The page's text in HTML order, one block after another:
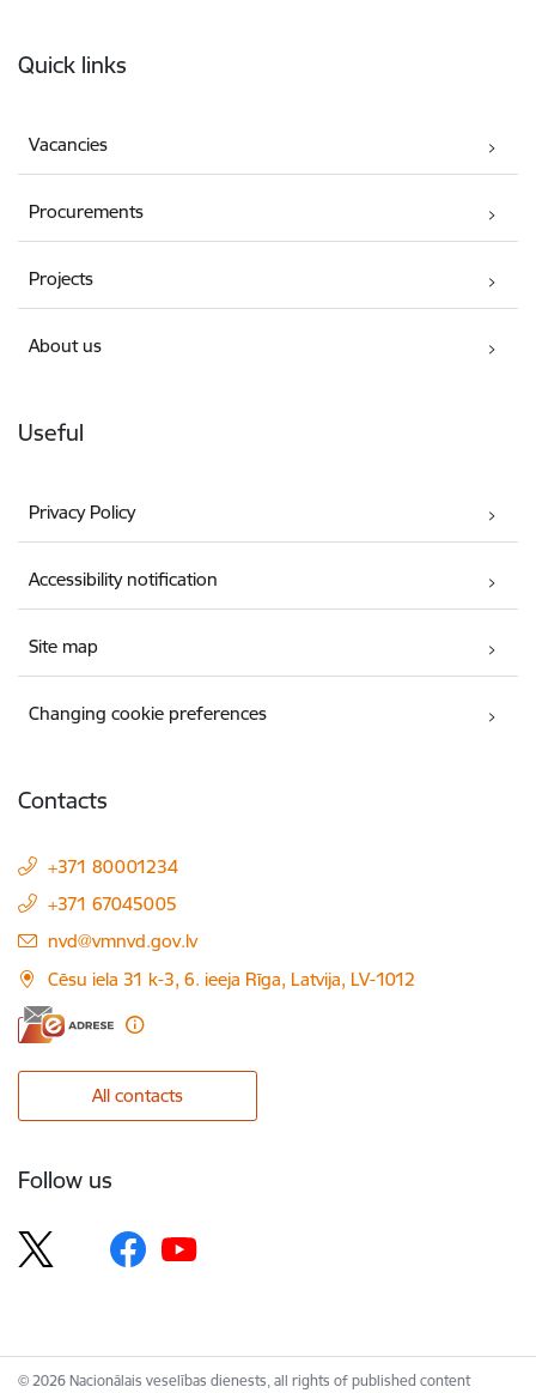
Quick links
Vacancies
Procurements
Projects
About us
Useful
Privacy Policy
Accessibility notification
Site map
Changing cookie preferences
Contacts
+371 80001234
+371 67045005
E-mail:
nvd@vmnvd.gov.lv
Cēsu iela 31 k-3, 6. ieeja Rīga, Latvija, LV-1012
All contacts
Follow us
© 2026 Nacionālais veselības dienests, all rights of published content